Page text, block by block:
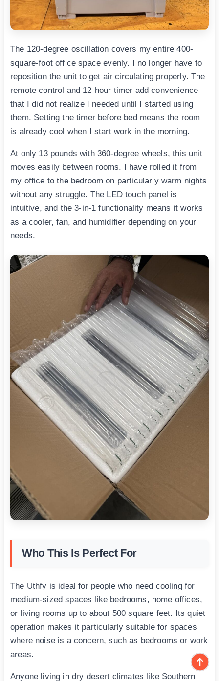
The 120-degree oscillation covers my entire 400-
square-foot office space evenly. I no longer have to
reposition the unit to get air circulating properly. The
remote control and 12-hour timer add convenience
that I did not realize I needed until I started using
them. Setting the timer before bed means the room
is already cool when I start work in the morning.
At only 13 pounds with 360-degree wheels, this unit
moves easily between rooms. I have rolled it from
my office to the bedroom on particularly warm nights
without any struggle. The LED touch panel is
intuitive, and the 3-in-1 functionality means it works
as a cooler, fan, and humidifier depending on your
needs.
Who This Is Perfect For
The Uthfy is ideal for people who need cooling for
medium-sized spaces like bedrooms, home offices,
or living rooms up to about 500 square feet. Its quiet
operation makes it particularly suitable for spaces
where noise is a concern, such as bedrooms or work
areas.
Anyone living in dry desert climates like Southern